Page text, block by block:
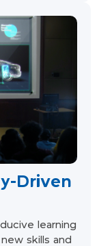
Driven
learning
skills and